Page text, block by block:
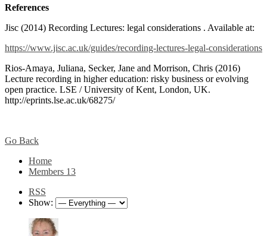
References
Jisc (2014) Recording Lectures: legal considerations . Available at:
https://www.jisc.ac.uk/guides/recording-lectures-legal-considerations
Rios-Amaya, Juliana, Secker, Jane and Morrison, Chris (2016)
Lecture recording in higher education: risky business or evolving
open practice. LSE / University of Kent, London, UK.
http://eprints.lse.ac.uk/68275/
Go Back
Home
Members 13
RSS
Show: